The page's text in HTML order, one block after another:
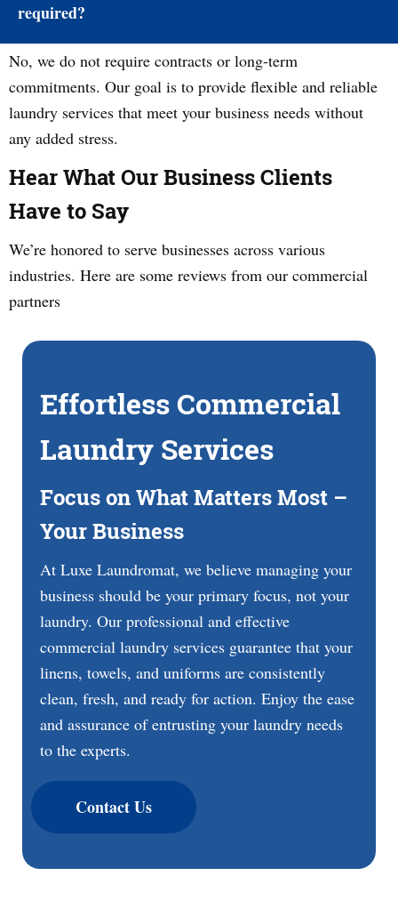
required?
No, we do not require contracts or long-term
commitments. Our goal is to provide flexible and reliable
laundry services that meet your business needs without
any added stress.
Hear What Our Business Clients
Have to Say
We’re honored to serve businesses across various
industries. Here are some reviews from our commercial
partners
Effortless Commercial
Laundry Services
Focus on What Matters Most –
Your Business
At Luxe Laundromat, we believe managing your
business should be your primary focus, not your
laundry. Our professional and effective
commercial laundry services guarantee that your
linens, towels, and uniforms are consistently
clean, fresh, and ready for action. Enjoy the ease
and assurance of entrusting your laundry needs
to the experts.
Contact Us